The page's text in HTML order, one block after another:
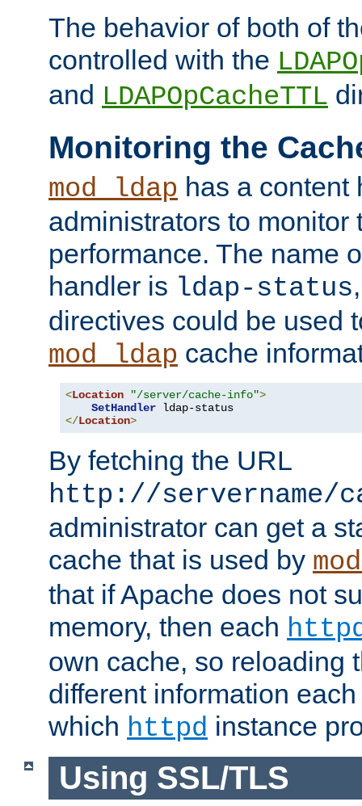
The behavior of both of
controlled with the
and LDAPOpCacheTTL
Monitoring the
mod_ldap has a content
administrators to monitor
performance. The name
handler is ldap-status
directives could be used
mod_ldap cache
<Location "/server/cache-info">
SetHandler
</Location>
By fetching the URL
http://servername/
administrator can get a
cache that is used by
that if Apache does not
memory, then each
own cache, so reloading
different information
which httpd instance
Using SSL/TLS